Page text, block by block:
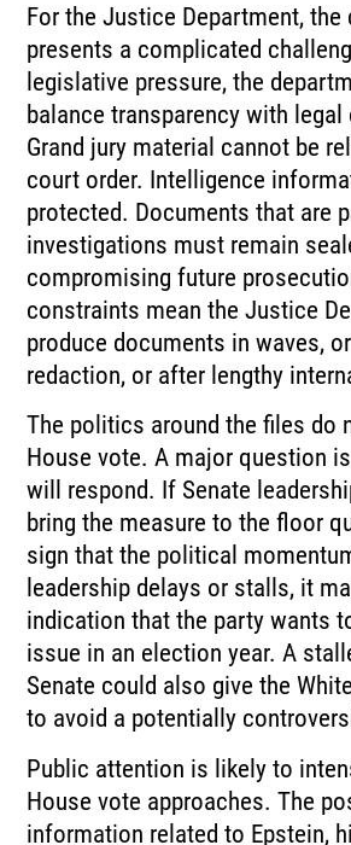
For the Justice Department, the
presents a complicated
legislative pressure, the
balance transparency with
Grand jury material cannot be
court order. Intelligence
protected. Documents that are
investigations must remain
compromising future
constraints mean the Justice
produce documents in waves,
redaction, or after lengthy
The politics around the files do
House vote. A major question
will respond. If Senate
bring the measure to the floor
sign that the political
leadership delays or stalls, it
indication that the party wants
issue in an election year. A
Senate could also give the
to avoid a potentially
Public attention is likely to
House vote approaches. The
information related to Epstein,